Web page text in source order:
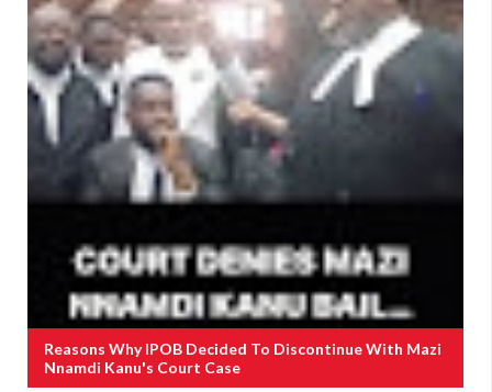
Reasons Why IPOB Decided To Discontinue With Mazi
Nnamdi Kanu's Court Case